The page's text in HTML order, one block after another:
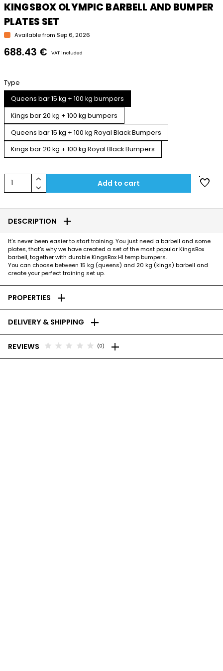
KINGSBOX OLYMPIC BARBELL AND BUMPER
PLATES SET
Available from Sep 6, 2026
688.43 € VAT included
Type
Queens bar 15 kg + 100 kg bumpers
Kings bar 20 kg + 100 kg bumpers
Queens bar 15 kg + 100 kg Royal Black Bumpers
Kings bar 20 kg + 100 kg Royal Black Bumpers
1 keyboard_arrow_up
keyboard_arrow_down Add to cart favorite
DESCRIPTION add
It's never been easier to start training. You just need a barbell and some
plates, that's why we have created a set of the most popular KingsBox
barbell, together with durable KingsBox HI temp bumpers.
You can choose between 15 kg (queens) and 20 kg (kings) barbell and
create your perfect training set up.
PROPERTIES add
DELIVERY & SHIPPING add
REVIEWS star star star star star (0) add